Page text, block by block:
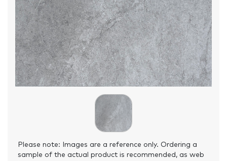
Please note: Images are a reference only. Ordering a
sample of the actual product is recommended, as web